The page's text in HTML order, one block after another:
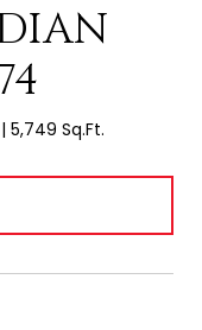
5,749 Sq.Ft.